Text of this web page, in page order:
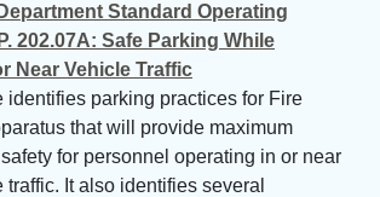
Standard Operating
202.07A: Safe Parking While
Near Vehicle Traffic
identifies parking practices for Fire
that will provide maximum
for personnel operating in or near
It also identifies several